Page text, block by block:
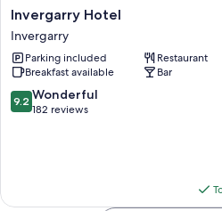
LED light bulbs, electric kettles, and
Invergarry
Hotel
Invergarry
Invergarry Hotel
Invergarry
Parking included
Restaurant
Breakfast available
Bar
9.2
out
9.2 Wonderful
182 reviews